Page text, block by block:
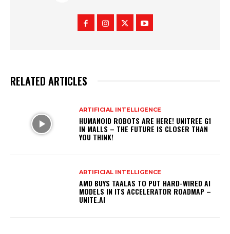
RELATED ARTICLES
ARTIFICIAL INTELLIGENCE
HUMANOID ROBOTS ARE HERE! UNITREE G1
IN MALLS – THE FUTURE IS CLOSER THAN
YOU THINK!
ARTIFICIAL INTELLIGENCE
AMD BUYS TAALAS TO PUT HARD-WIRED AI
MODELS IN ITS ACCELERATOR ROADMAP –
UNITE.AI